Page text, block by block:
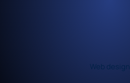
Web design